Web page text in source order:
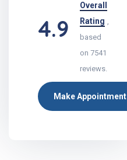
4.9
Overall
Rating ,
based
on 7541
reviews.
Make Appointment